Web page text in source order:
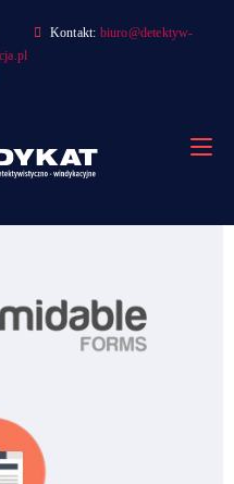
Kontakt: biuro@detektyw-